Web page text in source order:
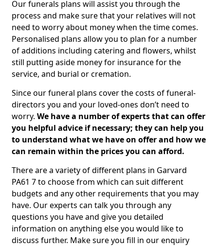
Our funerals plans will assist you through the
process and make sure that your relatives will not
need to worry about money when the time comes.
Personalised plans allow you to plan for a number
of additions including catering and flowers, whilst
still putting aside money for insurance for the
service, and burial or cremation.
Since our funeral plans cover the costs of funeral-
directors you and your loved-ones don’t need to
worry. We have a number of experts that can offer
you helpful advice if necessary; they can help you
to understand what we have on offer and how we
can remain within the prices you can afford.
There are a variety of different plans in Garvard
PA61 7 to choose from which can suit different
budgets and any other requirements that you may
have. Our experts can talk you through any
questions you have and give you detailed
information on anything else you would like to
discuss further. Make sure you fill in our enquiry